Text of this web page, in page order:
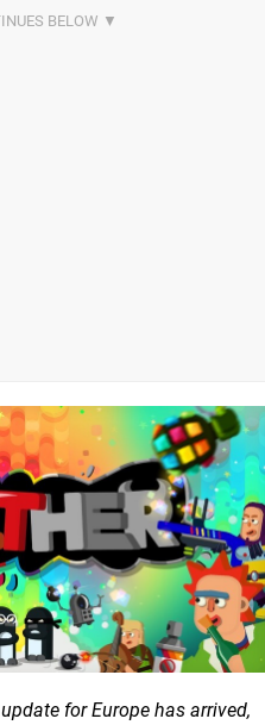
for Europe has arrived,